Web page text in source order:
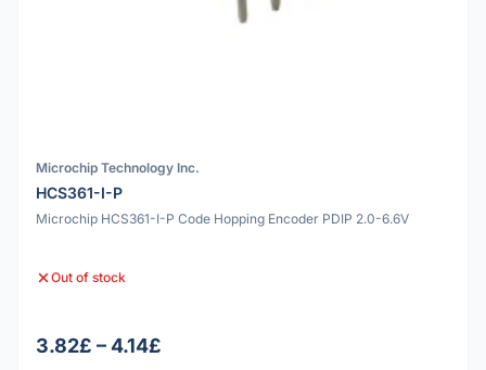
Microchip Technology Inc.
HCS361-I-P
Microchip HCS361-I-P Code Hopping Encoder PDIP 2.0-6.6V
Out of stock
3.82£ – 4.14£